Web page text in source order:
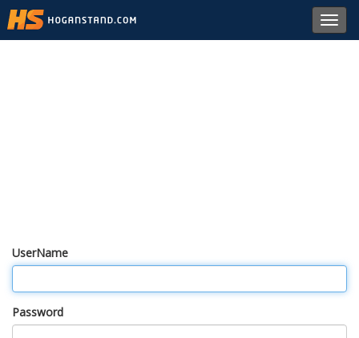
UserName
Password